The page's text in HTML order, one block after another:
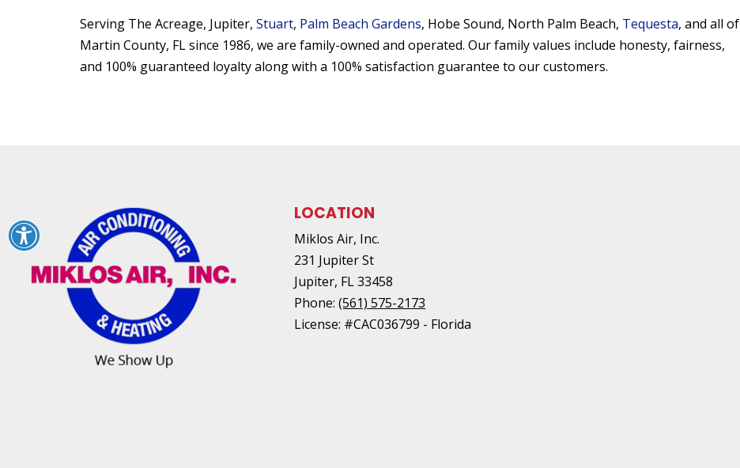
Serving The Acreage, Jupiter, Stuart, Palm Beach Gardens, Hobe Sound, North Palm Beach, Tequesta, and all of
Martin County, FL since 1986, we are family-owned and operated. Our family values include honesty, fairness,
and 100% guaranteed loyalty along with a 100% satisfaction guarantee to our customers.
LOCATION
Miklos Air, Inc.
231 Jupiter St
Jupiter, FL33458
Phone:(561) 575-2173
License: #CAC036799 - Florida